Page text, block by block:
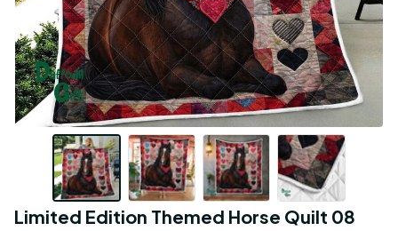
Limited Edition Themed Horse Quilt 08